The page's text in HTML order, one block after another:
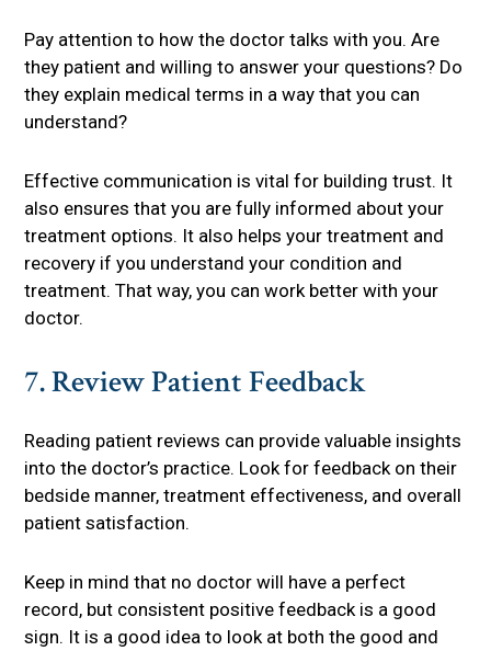
Pay attention to how the doctor talks with you. Are
they patient and willing to answer your questions? Do
they explain medical terms in a way that you can
understand?
Effective communication is vital for building trust. It
also ensures that you are fully informed about your
treatment options. It also helps your treatment and
recovery if you understand your condition and
treatment. That way, you can work better with your
doctor.
7. Review Patient Feedback
Reading patient reviews can provide valuable insights
into the doctor’s practice. Look for feedback on their
bedside manner, treatment effectiveness, and overall
patient satisfaction.
Keep in mind that no doctor will have a perfect
record, but consistent positive feedback is a good
sign. It is a good idea to look at both the good and